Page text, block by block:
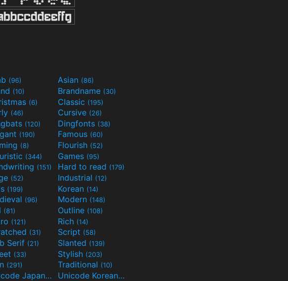
(96) Asian (86)
(10) Brandname (30)
(6) Classic (195)
(46) Cursive (26)
(120) Dingfonts (38)
(190) Famous (60)
(8) Flourish (52)
(344) Games (95)
(151) Hard to read (179)
(52) Industrial (12)
(199) Korean (14)
(96) Modern (148)
(81) Outline (108)
(121) Rich (14)
(31) Script (58)
Serif (21) Slanted (139)
(33) Stylish (203)
(291) Traditional (10)
Unicode Japanese (32) Unicode Korean(24)